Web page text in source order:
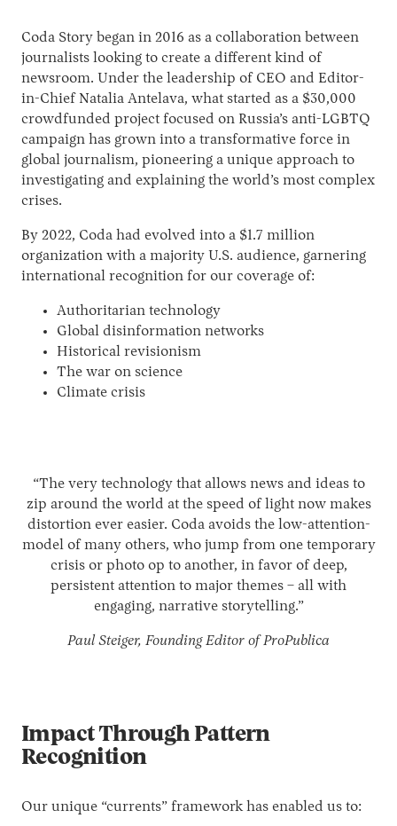
Instagram
X Facebook
YouTube
Coda Story began in 2016 as a collaboration between
journalists looking to create a different kind of
newsroom. Under the leadership of CEO and Editor-
in-Chief Natalia Antelava, what started as a $30,000
crowdfunded project focused on Russia’s anti-LGBTQ
campaign has grown into a transformative force in
global journalism, pioneering a unique approach to
investigating and explaining the world’s most complex
crises.
By 2022, Coda had evolved into a $1.7 million
organization with a majority U.S. audience, garnering
international recognition for our coverage of:
Authoritarian technology
Global disinformation networks
Historical revisionism
The war on science
Climate crisis
“The very technology that allows news and ideas to
zip around the world at the speed of light now makes
distortion ever easier. Coda avoids the low-attention-
model of many others, who jump from one temporary
crisis or photo op to another, in favor of deep,
persistent attention to major themes – all with
engaging, narrative storytelling.”
Paul Steiger, Founding Editor of ProPublica
Impact Through Pattern
Recognition
Our unique “currents” framework has enabled us to: